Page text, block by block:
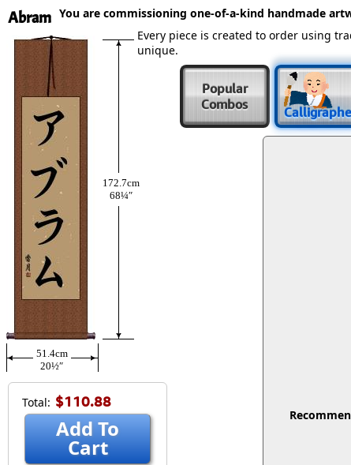
Abram
172.7cm
68¼″
51.4cm
20½″
Total: $110.88
Add To
Cart
You are commissioning one-of-a-kind handmade
Every piece is created to order using
unique.
Popular
Combos